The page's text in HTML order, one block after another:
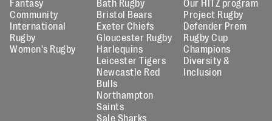
Fantasy
Community
International
Rugby
Women's Rugby
Bath Rugby
Bristol Bears
Exeter Chiefs
Gloucester Rugby
Harlequins
Leicester Tigers
Newcastle Red
Bulls
Northampton
Saints
Sale Sharks
Our HITZ program
Project Rugby
Defender Prem
Rugby Cup
Champions
Diversity &
Inclusion